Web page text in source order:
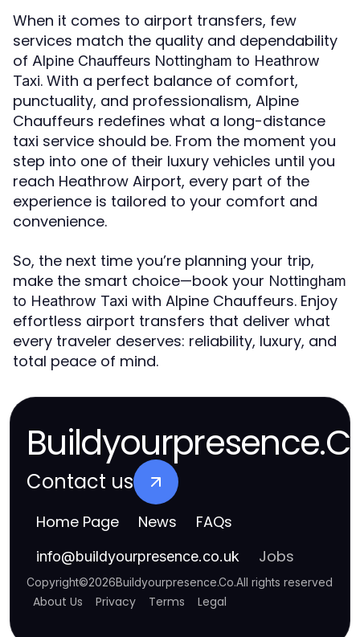
When it comes to airport transfers, few
services match the quality and dependability
of Alpine Chauffeurs Nottingham to Heathrow
Taxi. With a perfect balance of comfort,
punctuality, and professionalism, Alpine
Chauffeurs redefines what a long-distance
taxi service should be. From the moment you
step into one of their luxury vehicles until you
reach Heathrow Airport, every part of the
experience is tailored to your comfort and
convenience.
So, the next time you’re planning your trip,
make the smart choice—book your Nottingham
to Heathrow Taxi with Alpine Chauffeurs. Enjoy
effortless airport transfers that deliver what
every traveler deserves: reliability, luxury, and
total peace of mind.
Contact us
Home Page News FAQs
info@buildyourpresence.co.uk Jobs
Copyright©2026Buildyourpresence.Co.All rights reserved
About Us Privacy Terms Legal